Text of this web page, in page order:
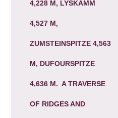
4,228 M, LYSKAMM
4,527 M,
ZUMSTEINSPITZE 4,563
M, DUFOURSPITZE
4,636 M. A TRAVERSE
OF RIDGES AND